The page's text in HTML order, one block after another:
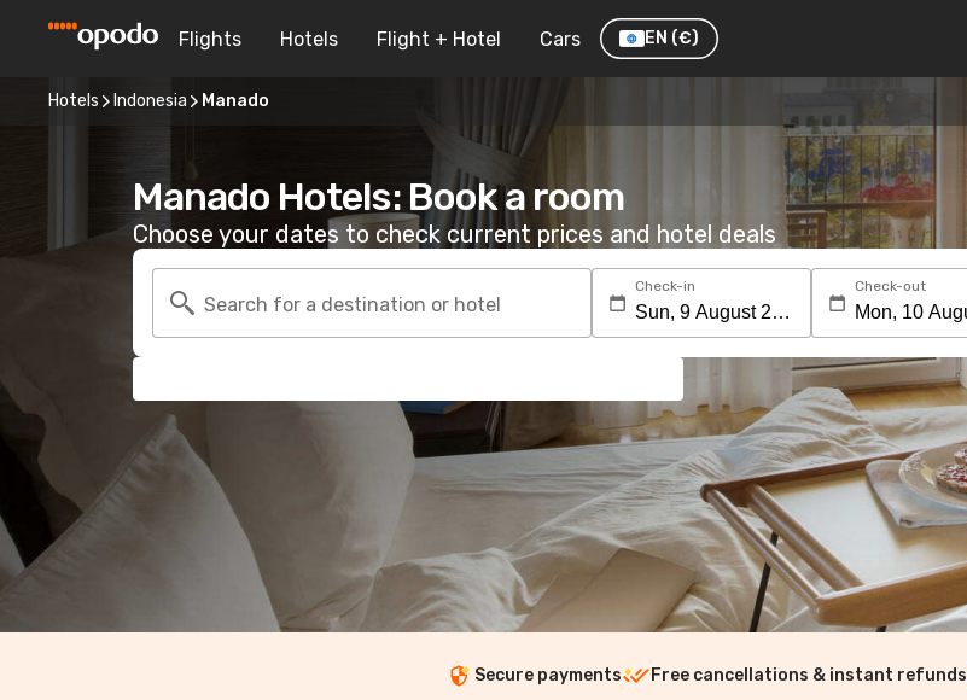
Flights Hotels Flight + Hotel Cars EN (€)
Hotels Indonesia Manado
Manado Hotels: Book a room
Choose your dates to check current prices and hotel deals
Search for a destination or hotel
Check-in Check-out
Secure payments Free cancellations & instant refunds